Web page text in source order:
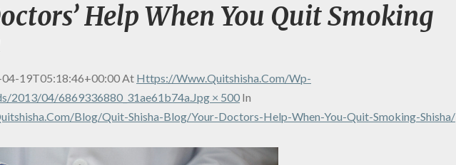
Help When You Quit Smoking
19T05:18:46+00:00At Https://www.quitshisha.com/wp-
2013/04/6869336880_31ae61b74a.jpg × 500 In
blog/quit-Shisha-Blog/your-Doctors-Help-When-You-Quit-Smoking-Shisha/